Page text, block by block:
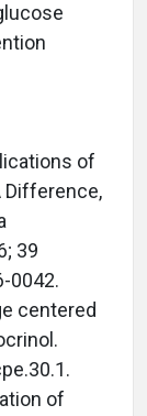
of
Difference,
39
0042.
centered
of